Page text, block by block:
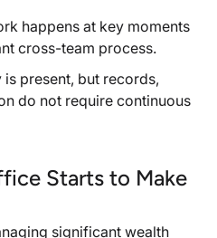
to Wealth Management, a
or Single-Family Office
happens at key moments
cross-team process.
present, but records,
do not require continuous
Starts to Make
significant wealth